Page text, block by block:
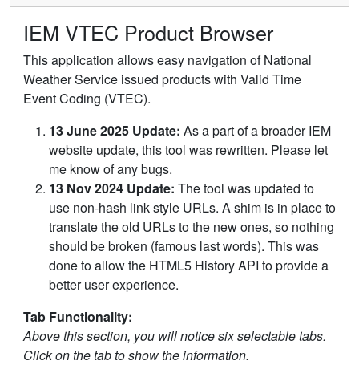
IEM VTEC Product Browser
This application allows easy navigation of National
Weather Service issued products with Valid Time
Event Coding (VTEC).
13 June 2025 Update: As a part of a broader IEM
website update, this tool was rewritten. Please let
me know of any bugs.
13 Nov 2024 Update: The tool was updated to
use non-hash link style URLs. A shim is in place to
translate the old URLs to the new ones, so nothing
should be broken (famous last words). This was
done to allow the HTML5 History API to provide a
better user experience.
Tab Functionality:
Above this section, you will notice six selectable tabs.
Click on the tab to show the information.